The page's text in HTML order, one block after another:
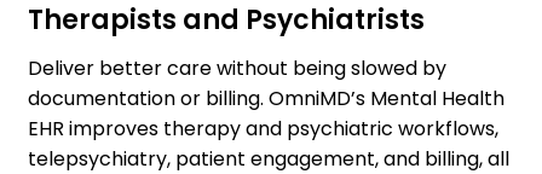
Therapists and Psychiatrists
Deliver better care without being slowed by
documentation or billing. OmniMD’s Mental Health
EHR improves therapy and psychiatric workflows,
telepsychiatry, patient engagement, and billing, all